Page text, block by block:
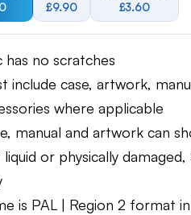
£9.90 £3.60
has no scratches
include case, artwork,
where applicable
manual and artwork can
or physically
is PAL | Region 2 format